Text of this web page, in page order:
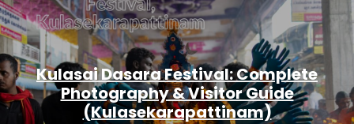
Kulasai Dasara Festival: Complete
Photography & Visitor Guide
(Kulasekarapattinam)